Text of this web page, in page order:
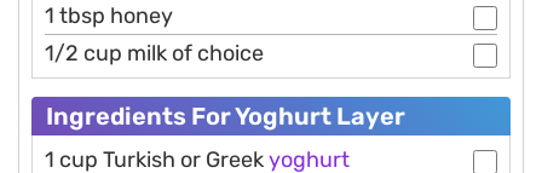
1 tbsp honey
1/2 cup milk of choice
Ingredients For Yoghurt Layer
1 cup Turkish or Greekyoghurt